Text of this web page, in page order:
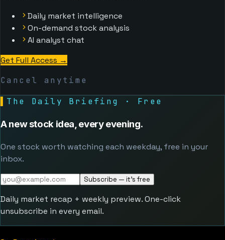
Daily market intelligence
On-demand stock analysis
AI analyst chat
Get Full Access →
Cancel anytime
The Daily Briefing · Free
A new stock idea, every evening.
One stock worth watching each weekday, free in your
inbox.
Subscribe — it's free
Daily market recap + weekly preview. One-click
unsubscribe in every email.